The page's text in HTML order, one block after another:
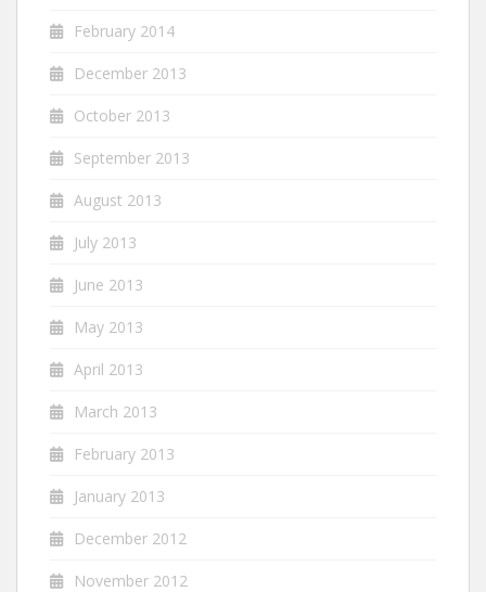
February 2014
December 2013
October 2013
September 2013
August 2013
July 2013
June 2013
May 2013
April 2013
March 2013
February 2013
January 2013
December 2012
November 2012